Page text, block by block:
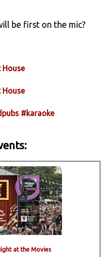
be first on the mic?
House
House
#karaoke
at the Movies